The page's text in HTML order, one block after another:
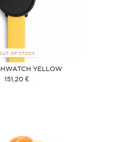
OF STOCK
YELLOW
151,20 €